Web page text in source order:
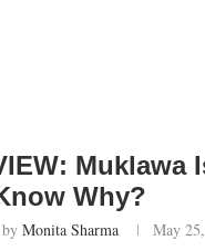
Muklawa
Why?
Monita Sharma May